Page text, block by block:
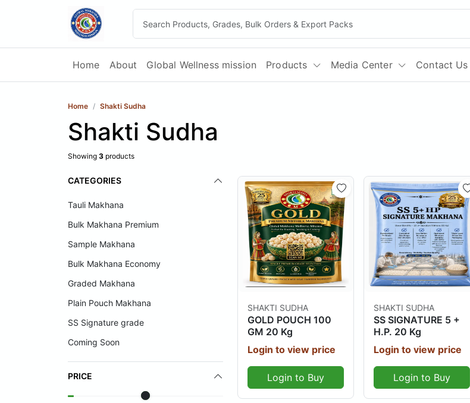
Home About Global Wellness mission Products Media Center Contact Us
Home Shakti Sudha
Shakti Sudha
Showing 3 products
CATEGORIES
Tauli Makhana
Bulk Makhana Premium
Sample Makhana
Bulk Makhana Economy
Graded Makhana
Plain Pouch Makhana
SS Signature grade
Coming Soon
PRICE
Out Of Stock
SHAKTI SUDHA
GOLD POUCH 100
GM 20 Kg
Login to view price
Login to Buy
Out Of Stock
SHAKTI SUDHA
SS SIGNATURE 5 +
H.P. 20 Kg
Login to view price
Login to Buy